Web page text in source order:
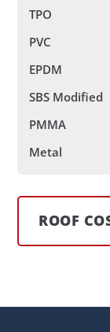
TPO
PVC
EPDM
SBS Modified
PMMA
Metal
ROOF